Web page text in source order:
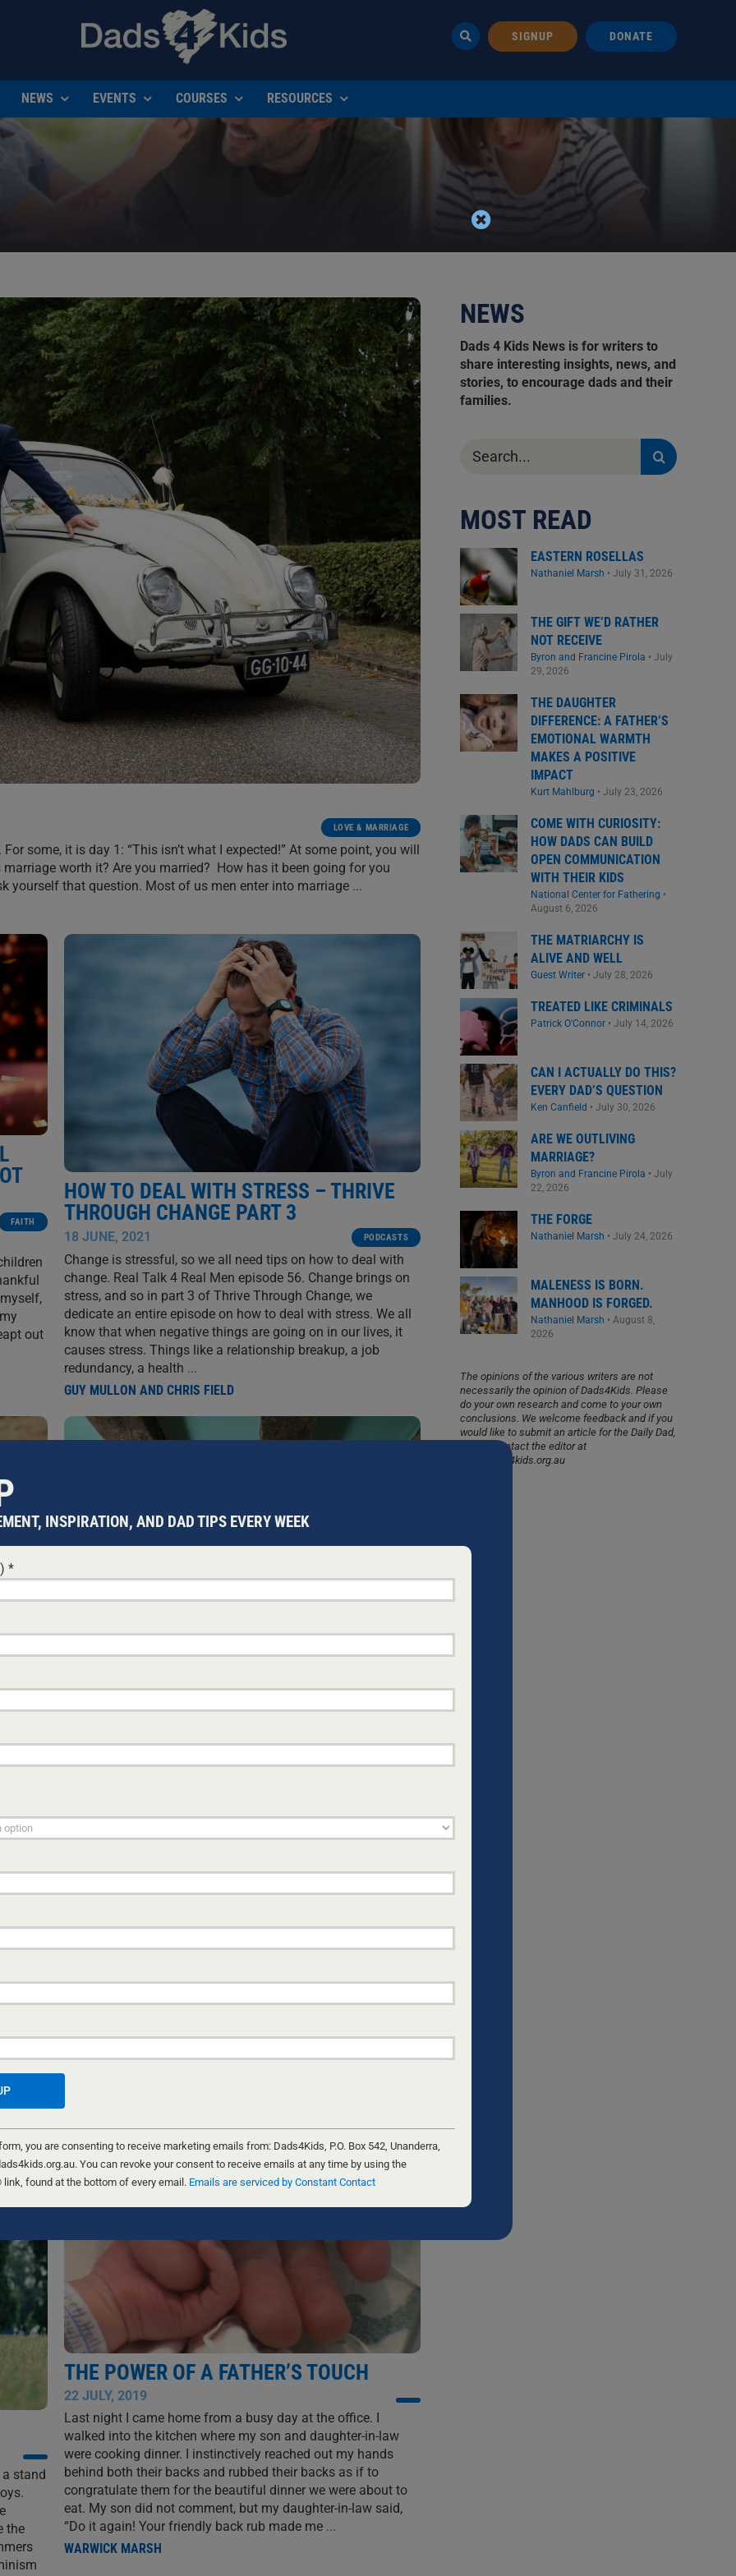
SIGNUP DONATE
NEWS EVENTS COURSES RESOURCES
LOVE & MARRIAGE
some, it is day 1: “This isn’t what I expected!” At some point, you will
worth it? Are you married? How has it been going for you
yourself that question. Most of us men enter into marriage ...
FAITH
out
HOW TO DEAL WITH STRESS – THRIVE
THROUGH CHANGE PART 3
18 JUNE, 2021 PODCASTS
Change is stressful, so we all need tips on how to deal with
change. Real Talk 4 Real Men episode 56. Change brings on
stress, and so in part 3 of Thrive Through Change, we
dedicate an entire episode on how to deal with stress. We all
know that when negative things are going on in our lives, it
causes stress. Things like a relationship breakup, a job
redundancy, a health ...
GUY MULLON AND CHRIS FIELD
of
and had moved from the family home, each going their own
fire which quickly engulfed the house. Arson squad detectives
WARWICK MARSH
stand
the
THE POWER OF A FATHER’S TOUCH
22 JULY, 2019
Last night I came home from a busy day at the office. I
walked into the kitchen where my son and daughter-in-law
were cooking dinner. I instinctively reached out my hands
behind both their backs and rubbed their backs as if to
congratulate them for the beautiful dinner we were about to
eat. My son did not comment, but my daughter-in-law said,
“Do it again! Your friendly back rub made me ...
WARWICK MARSH
NEWS
Dads 4 Kids News is for writers to
share interesting insights, news, and
stories, to encourage dads and their
families.
for:
MOST READ
EASTERN ROSELLAS
Nathaniel Marsh • July 31, 2026
THE GIFT WE’D RATHER
NOT RECEIVE
Byron and Francine Pirola • July
29, 2026
THE DAUGHTER
DIFFERENCE: A FATHER’S
EMOTIONAL WARMTH
MAKES A POSITIVE
IMPACT
Kurt Mahlburg • July 23, 2026
COME WITH CURIOSITY:
HOW DADS CAN BUILD
OPEN COMMUNICATION
WITH THEIR KIDS
National Center for Fathering •
August 6, 2026
THE MATRIARCHY IS
ALIVE AND WELL
Guest Writer• July 28, 2026
TREATED LIKE CRIMINALS
Patrick O'Connor• July 14, 2026
CAN I ACTUALLY DO THIS?
EVERY DAD’S QUESTION
Ken Canfield • July 30, 2026
ARE WE OUTLIVING
MARRIAGE?
Byron and Francine Pirola • July
22, 2026
THE FORGE
Nathaniel Marsh • July 24, 2026
MALENESS IS BORN.
MANHOOD IS FORGED.
Nathaniel Marsh • August 8,
2026
The opinions of the various writers are not
necessarily the opinion of Dads4Kids. Please
do your own research and come to your own
conclusions. We welcome feedback and if you
would like to submit an article for the Daily Dad,
please contact the editor at
info@dads4kids.org.au
INSPIRATION, AND DAD TIPS EVERY WEEK
*
you are consenting to receive marketing emails from: Dads4Kids, P.O. Box 542, Unanderra,
You can revoke your consent to receive emails at any time by using the
found at the bottom of every email. Emails are serviced by Constant Contact